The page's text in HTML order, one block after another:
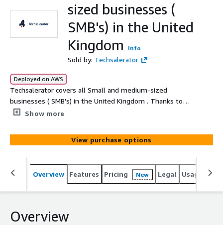
sized businesses (
SMB's) in the United
Kingdom
Info
Sold by: Techsalerator
Deployed on AWS
Techsalerator covers all Small and medium-sized
businesses ( SMB's) in the United Kingdom . Thanks to
our unique sourcing , we can also select the ideal
sales volume of a company, the company's location, # of
employees, type of business etc...
Show more
View purchase options
Overview Features Pricing New Legal Usage
Overview